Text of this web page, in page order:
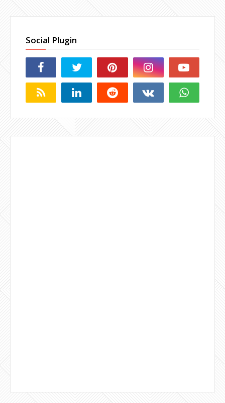
Social Plugin